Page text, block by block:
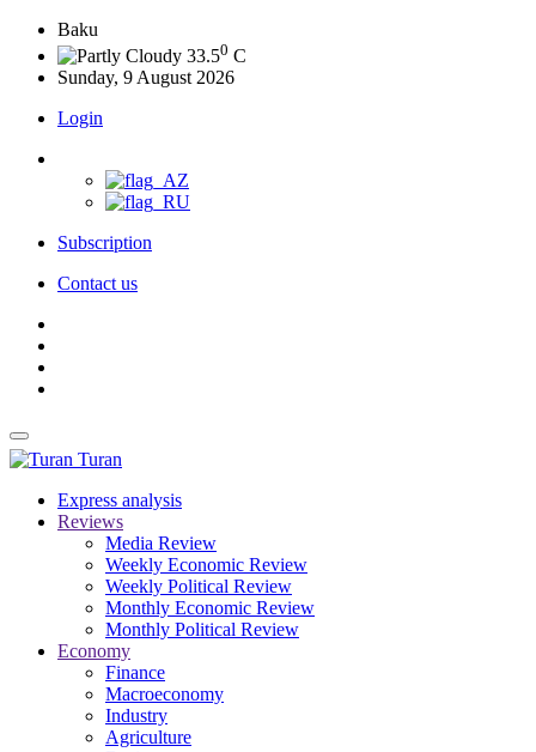
Baku
33.50 C
Sunday, 9 August 2026
Login
Subscription
Contact us
Turan
Express analysis
Reviews
Media Review
Weekly Economic Review
Weekly Political Review
Monthly Economic Review
Monthly Political Review
Economy
Finance
Macroeconomy
Industry
Agriculture